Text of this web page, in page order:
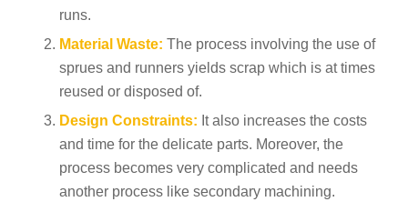
runs.
Material Waste: The process involving the use of
sprues and runners yields scrap which is at times
reused or disposed of.
Design Constraints: It also increases the costs
and time for the delicate parts. Moreover, the
process becomes very complicated and needs
another process like secondary machining.